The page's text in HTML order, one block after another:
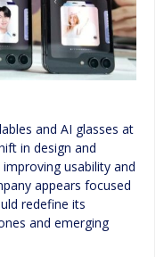
and AI glasses at
in design and
usability and
appears focused
redefine its
and emerging